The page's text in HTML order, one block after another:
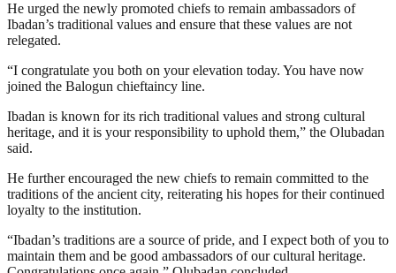
He urged the newly promoted chiefs to remain ambassadors of
Ibadan’s traditional values and ensure that these values are not
relegated.
“I congratulate you both on your elevation today. You have now
joined the Balogun chieftaincy line.
Ibadan is known for its rich traditional values and strong cultural
heritage, and it is your responsibility to uphold them,” the Olubadan
said.
He further encouraged the new chiefs to remain committed to the
traditions of the ancient city, reiterating his hopes for their continued
loyalty to the institution.
“Ibadan’s traditions are a source of pride, and I expect both of you to
maintain them and be good ambassadors of our cultural heritage.